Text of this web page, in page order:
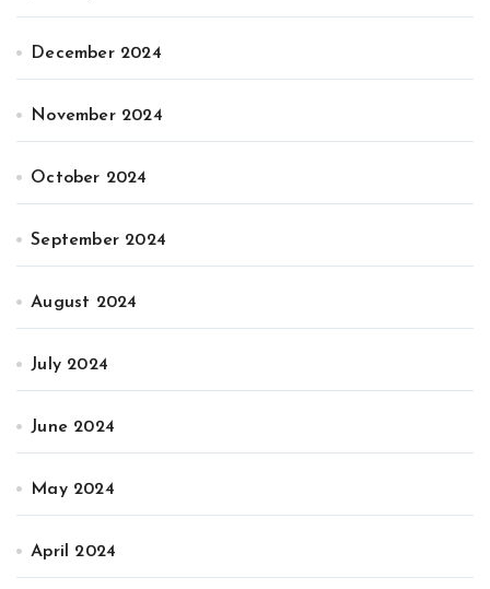
December 2024
November 2024
October 2024
September 2024
August 2024
July 2024
June 2024
May 2024
April 2024